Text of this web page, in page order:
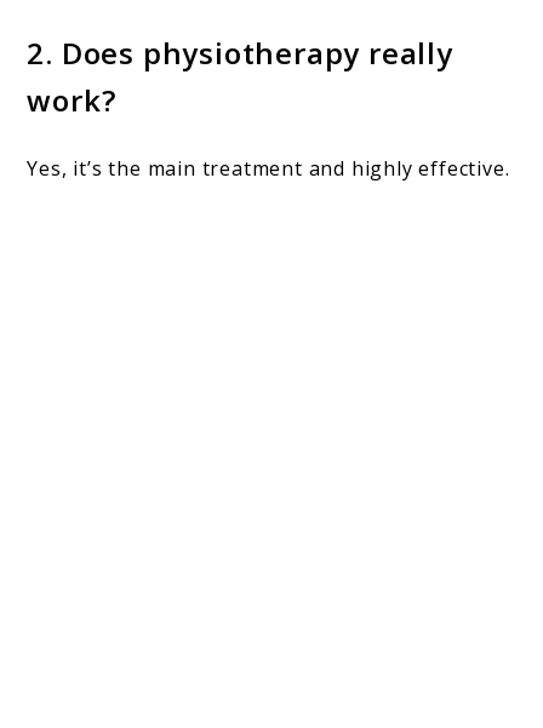
2. Does physiotherapy really
work?
Yes, it’s the main treatment and highly effective.